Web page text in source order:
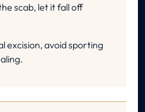
scab, let it fall off
excision, avoid sporting